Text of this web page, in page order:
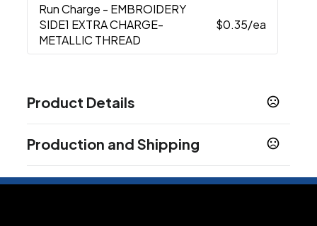
Run Charge - EMBROIDERY
SIDE1 EXTRA CHARGE-
METALLIC THREAD
$0.35/ea
Product Details
Heather Gray
Sizes
Production and Shipping
Production Time: 5 business days